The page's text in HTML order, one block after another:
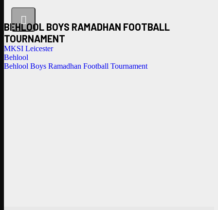
BEHLOOL BOYS RAMADHAN FOOTBALL
TOURNAMENT
MKSI Leicester
Behlool
Behlool Boys Ramadhan Football Tournament